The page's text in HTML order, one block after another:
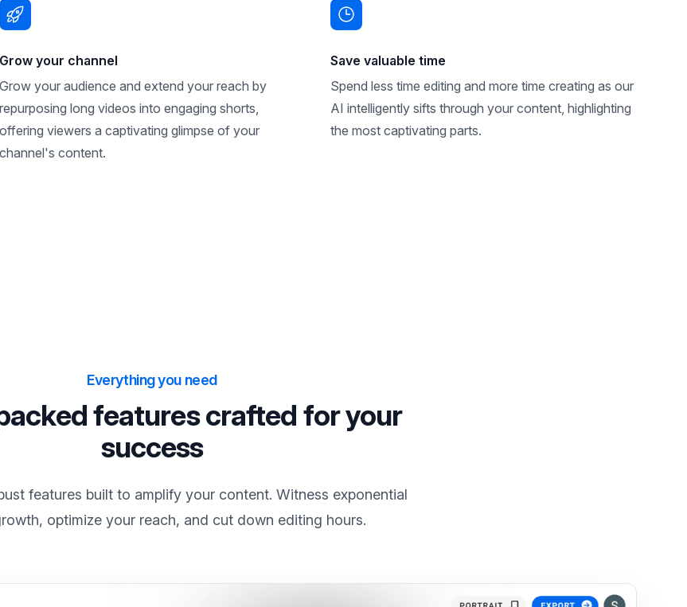
Grow your channel
Grow your audience and extend your reach by
repurposing long videos into engaging shorts,
offering viewers a captivating glimpse of your
channel's content.
Save valuable time
Spend less time editing and more time creating as our
AI intelligently sifts through your content, highlighting
the most captivating parts.
Everything you need
features crafted for your
success
features built to amplify your content. Witness exponential
optimize your reach, and cut down editing hours.